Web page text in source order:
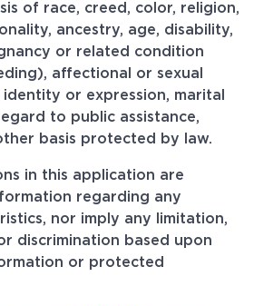
of race, creed, color, religion,
ancestry, age, disability,
or related condition
affectional or sexual
or expression, marital
to public assistance,
basis protected by law.
in this application are
regarding any
nor imply any limitation,
discrimination based upon
or protected